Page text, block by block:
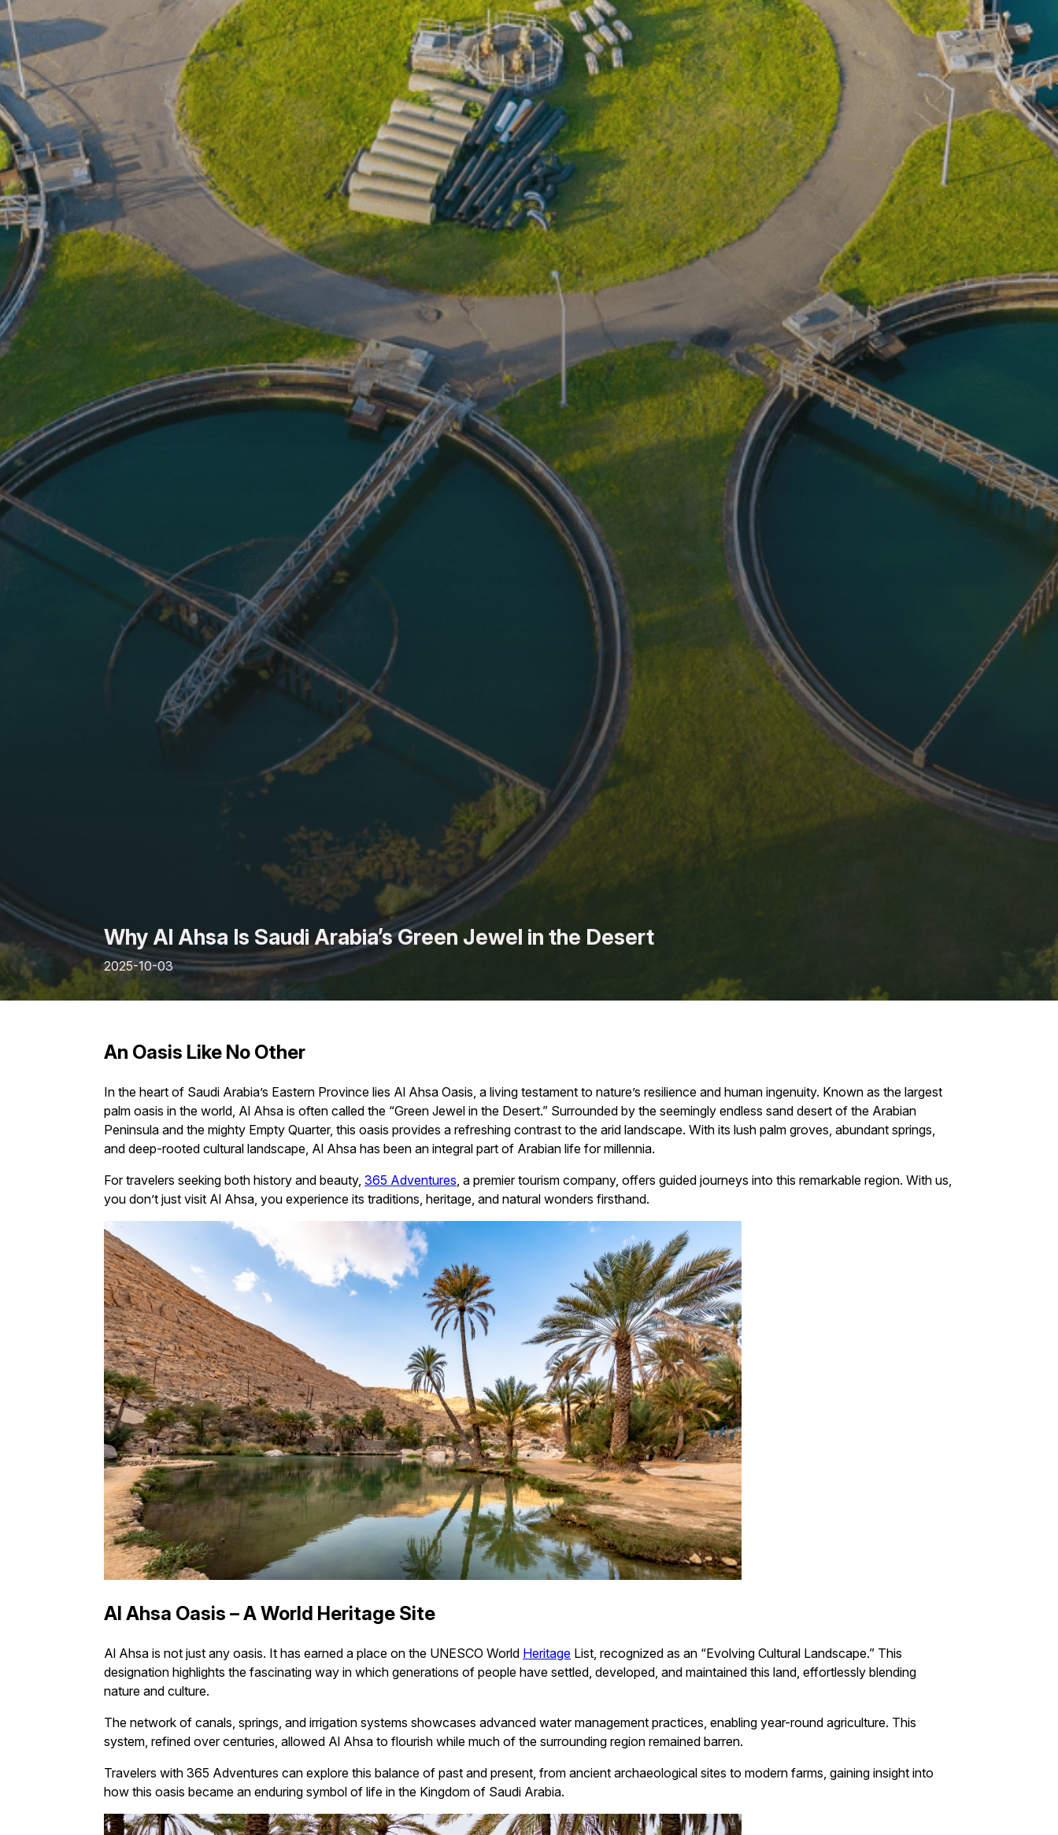
Why Al Ahsa Is Saudi Arabia’s Green Jewel in the Desert
2025-10-03